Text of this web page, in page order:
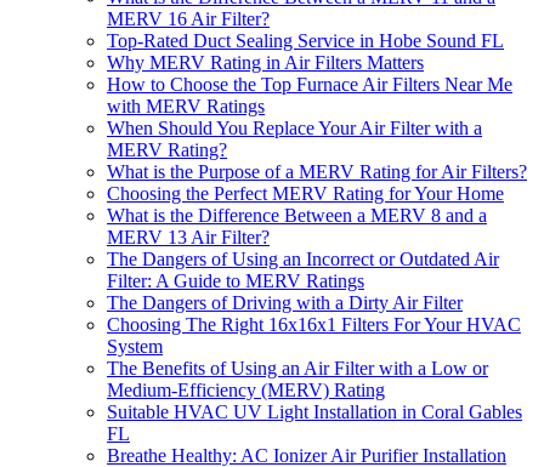
MERV 16 Air Filter?
Top-Rated Duct Sealing Service in Hobe Sound FL
Why MERV Rating in Air Filters Matters
How to Choose the Top Furnace Air Filters Near Me
with MERV Ratings
When Should You Replace Your Air Filter with a
MERV Rating?
What is the Purpose of a MERV Rating for Air Filters?
Choosing the Perfect MERV Rating for Your Home
What is the Difference Between a MERV 8 and a
MERV 13 Air Filter?
The Dangers of Using an Incorrect or Outdated Air
Filter: A Guide to MERV Ratings
The Dangers of Driving with a Dirty Air Filter
Choosing The Right 16x16x1 Filters For Your HVAC
System
The Benefits of Using an Air Filter with a Low or
Medium-Efficiency (MERV) Rating
Suitable HVAC UV Light Installation in Coral Gables
FL
Breathe Healthy: AC Ionizer Air Purifier Installation